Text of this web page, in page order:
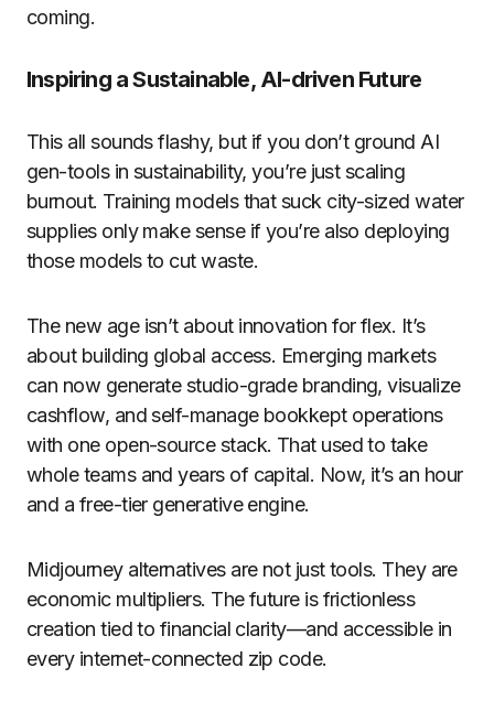
coming.
Inspiring a Sustainable, AI-driven Future
This all sounds flashy, but if you don’t ground AI
gen-tools in sustainability, you’re just scaling
burnout. Training models that suck city-sized water
supplies only make sense if you’re also deploying
those models to cut waste.
The new age isn’t about innovation for flex. It’s
about building global access. Emerging markets
can now generate studio-grade branding, visualize
cashflow, and self-manage bookkept operations
with one open-source stack. That used to take
whole teams and years of capital. Now, it’s an hour
and a free-tier generative engine.
Midjourney alternatives are not just tools. They are
economic multipliers. The future is frictionless
creation tied to financial clarity—and accessible in
every internet-connected zip code.